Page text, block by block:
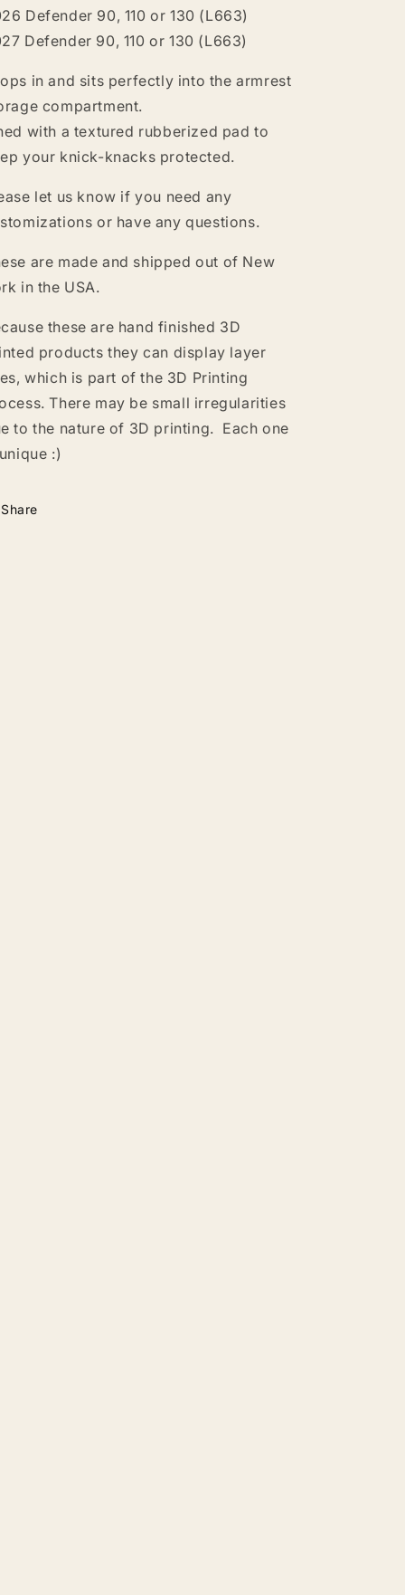
Defender 90, 110 or 130 (L663)
Defender 90, 110 or 130 (L663)
in and sits perfectly into the armrest
compartment.
with a textured rubberized pad to
your knick-knacks protected.
let us know if you need any
or have any questions.
are made and shipped out of New
in the USA.
these are hand finished 3D
products they can display layer
which is part of the 3D Printing
There may be small irregularities
to the nature of 3D printing. Each one
:)
Share